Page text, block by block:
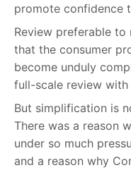
promote confidence
Review preferable
that the consumer
become unduly
full-scale review
But simplification is
There was a reason
under so much
and a reason why